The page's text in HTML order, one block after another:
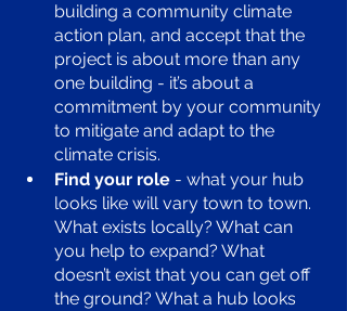
building a community climate
action plan, and accept that the
project is about more than any
one building - it’s about a
commitment by your community
to mitigate and adapt to the
climate crisis.
Find your role - what your hub
looks like will vary town to town.
What exists locally? What can
you help to expand? What
doesn’t exist that you can get off
the ground? What a hub looks